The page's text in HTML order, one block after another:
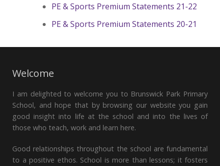
PE & Sports Premium Statements 21-22
PE & Sports Premium Statements 20-21
Welcome
I am delighted to welcome you to Brunswick Park Primary
School, and hope that by browsing our website you gain
good insight into life at the school and into the lives of
those who teach, work and learn here.
Good relationships throughout the school are fundamental
to a positive ethos. School is more than lessons; it fosters